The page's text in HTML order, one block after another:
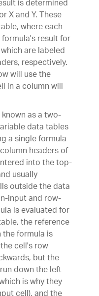
is determined
X and Y. These
where each
result for
are labeled
respectively.
will use the
in a column will
as a two-
data tables
a single formula
headers of
into the top-
usually
outside the data
input and row-
is evaluated for
the reference
formula is
cell's row
but the
down the left
is why they